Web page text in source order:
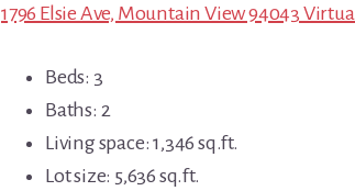
1796 Elsie Ave, Mountain View 94043
Beds: 3
Baths: 2
Living space: 1,346 sq.ft.
Lot size: 5,636 sq.ft.